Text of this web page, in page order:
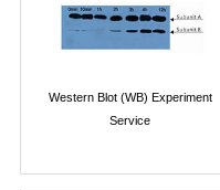
Western Blot (WB) Experiment
Service